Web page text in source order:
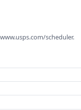
scheduler.